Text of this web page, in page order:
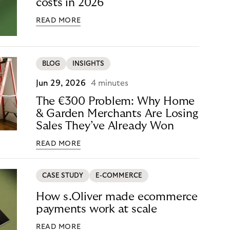
costs in 2026
READ MORE
BLOG INSIGHTS
Jun 29, 2026 4 minutes
The €300 Problem: Why Home
& Garden Merchants Are Losing
Sales They’ve Already Won
READ MORE
CASE STUDY E-COMMERCE
How s.Oliver made ecommerce
payments work at scale
READ MORE